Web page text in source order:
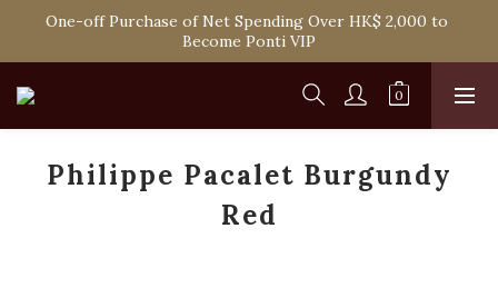
Spend HK$1,800 to Enjoy Free Delivery in Hong Kong Or
Self-Pick-Up from Our 6 Retail Shop for Free
One-off Purchase of Net Spending Over HK$ 2,000 to
Become Ponti VIP
Spend HK$1,800 to Enjoy Free Delivery in Hong Kong Or
Self-Pick-Up from Our 6 Retail Shop for Free
Philippe Pacalet Burgundy
Red